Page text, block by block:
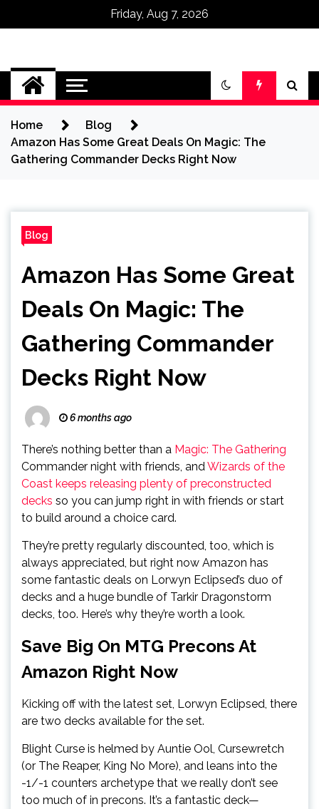
Friday, Aug 7, 2026
Omega Ultra
Home
Blog
Amazon Has Some Great Deals On Magic: The
Gathering Commander Decks Right Now
Blog
Amazon Has Some Great
Deals On Magic: The
Gathering Commander
Decks Right Now
6 months ago
There’s nothing better than a Magic: The Gathering
Commander night with friends, andWizards of the
Coast keeps releasing plenty of preconstructed
decks so you can jump right in with friends or start
to build around a choice card.
They’re pretty regularly discounted, too, which is
always appreciated, but right now Amazon has
some fantastic deals on Lorwyn Eclipsed’s duo of
decks and a huge bundle of Tarkir Dragonstorm
decks, too. Here’s why they’re worth a look.
Save Big On MTG Precons At
Amazon Right Now
Kicking off with the latest set, Lorwyn Eclipsed, there
are two decks available for the set.
Blight Curse is helmed by Auntie Ool, Cursewretch
(or The Reaper, King No More), and leans into the
-1/-1 counters archetype that we really don’t see
too much of in precons. It’s a fantastic deck—